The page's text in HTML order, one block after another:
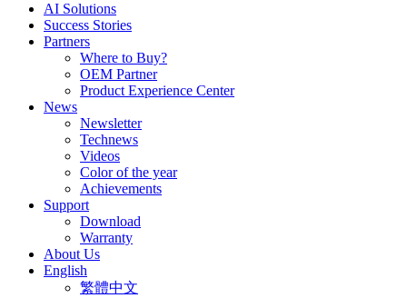
AI Solutions
Success Stories
Partners
Where to Buy?
OEM Partner
Product Experience Center
News
Newsletter
Technews
Videos
Color of the year
Achievements
Support
Download
Warranty
About Us
English
繁體中文